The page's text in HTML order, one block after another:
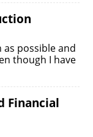
as possible and
though I have
Financial